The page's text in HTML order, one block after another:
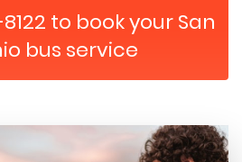
to book your San
bus service